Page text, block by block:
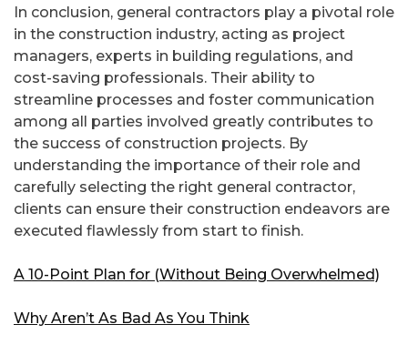
In conclusion, general contractors play a pivotal role
in the construction industry, acting as project
managers, experts in building regulations, and
cost-saving professionals. Their ability to
streamline processes and foster communication
among all parties involved greatly contributes to
the success of construction projects. By
understanding the importance of their role and
carefully selecting the right general contractor,
clients can ensure their construction endeavors are
executed flawlessly from start to finish.
A 10-Point Plan for (Without Being Overwhelmed)
Why Aren’t As Bad As You Think